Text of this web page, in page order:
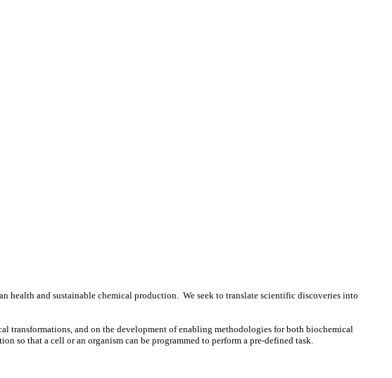
health and sustainable chemical production. We seek to translate scientific discoveries into
transformations, and on the development of enabling methodologies for both biochemical
so that a cell or an organism can be programmed to perform a pre-defined task.